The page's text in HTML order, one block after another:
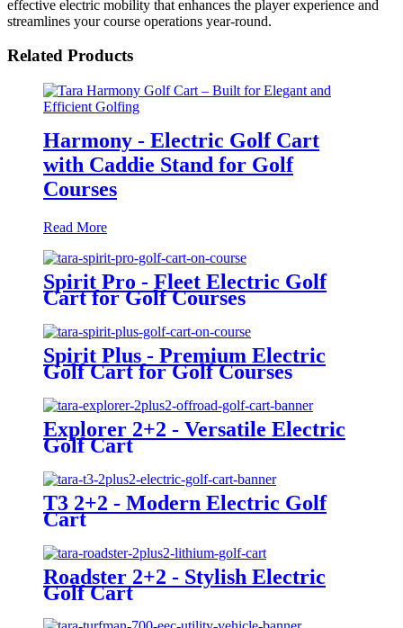
effective electric mobility that enhances the player experience and
streamlines your course operations year-round.
Related Products
Harmony - Electric Golf Cart
with Caddie Stand for Golf
Courses
Read More
Spirit Pro - Fleet Electric Golf
Cart for Golf Courses
Spirit Plus - Premium Electric
Golf Cart for Golf Courses
Explorer 2+2 - Versatile Electric
Golf Cart
T3 2+2 - Modern Electric Golf
Cart
Roadster 2+2 - Stylish Electric
Golf Cart